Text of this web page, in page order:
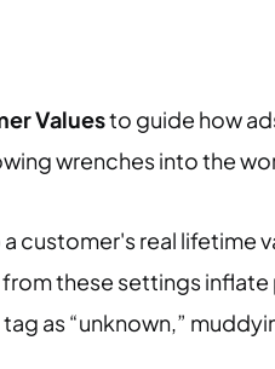
Valuesto guide how
wrenches into the
customer's real lifetime
these settings
as “unknown,”